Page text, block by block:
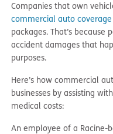
Companies that own
commercial auto coverage
packages. That’s because
accident damages that
purposes.
Here’s how commercial
businesses by assisting
medical costs:
An employee of a Racine-